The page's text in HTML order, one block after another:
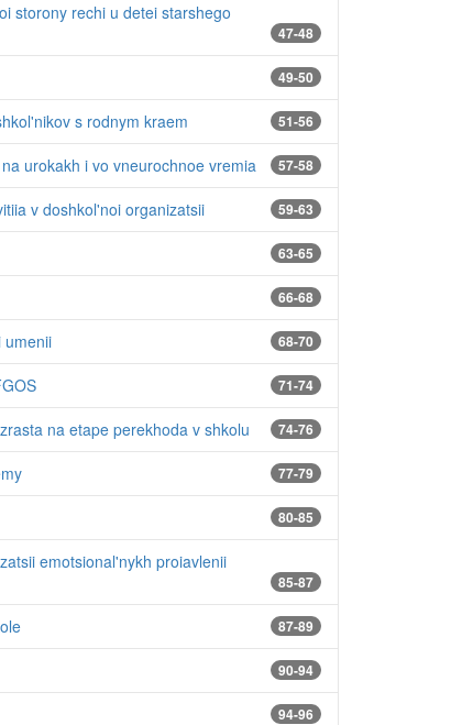
storony rechi u detei starshego
47-48
49-50
s rodnym kraem 51-56
urokakh i vo vneurochnoe vremia 57-58
v doshkol'noi organizatsii 59-63
63-65
66-68
umenii 68-70
71-74
na etape perekhoda v shkolu 74-76
77-79
80-85
emotsional'nykh proiavlenii
85-87
87-89
90-94
94-96